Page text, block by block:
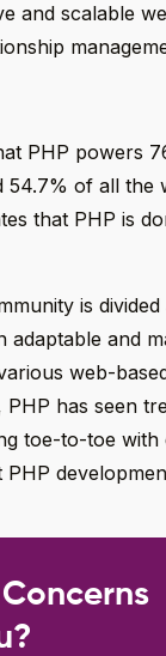
and scalable
PHP powers
54.7% of all
that PHP is
is
adaptable and
web-
has seen
toe-to-toe
PHP